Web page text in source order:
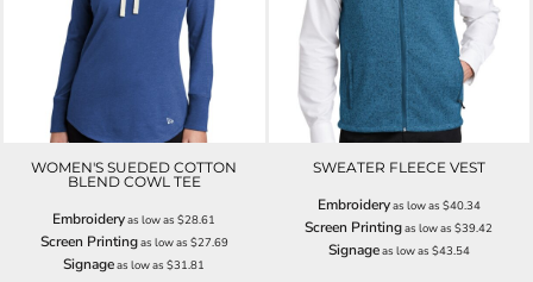
WOMEN'S SUEDED COTTON
BLEND COWL TEE
Embroideryas low as$28.61
Screen Printingas low as $27.69
Signageas low as$31.81
SWEATER FLEECE VEST
Embroideryas low as $40.34
Screen Printingas low as$39.42
Signageas low as $43.54